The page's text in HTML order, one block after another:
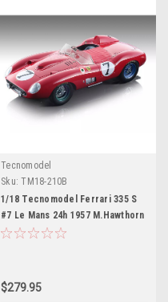
Tecnomodel
Sku: TM18-210B
1/18 Tecnomodel Ferrari 335 S
#7 Le Mans 24h 1957 M.Hawthorn
- L.Musso Limited Edition 100
$279.95